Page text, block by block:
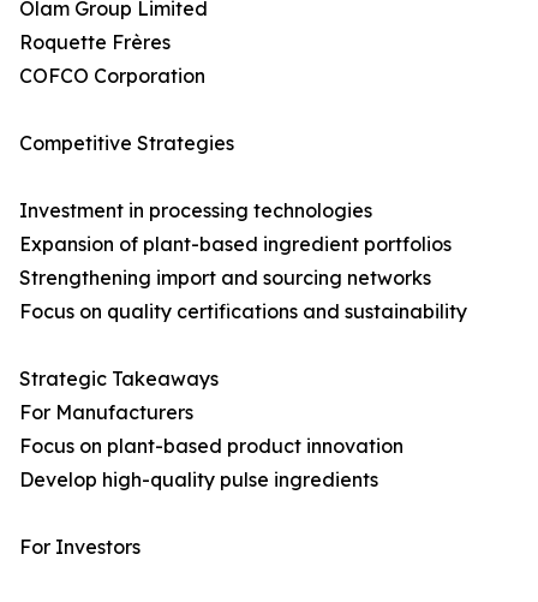
Olam Group Limited
Roquette Frères
COFCO Corporation
Competitive Strategies
Investment in processing technologies
Expansion of plant-based ingredient portfolios
Strengthening import and sourcing networks
Focus on quality certifications and sustainability
Strategic Takeaways
For Manufacturers
Focus on plant-based product innovation
Develop high-quality pulse ingredients
For Investors